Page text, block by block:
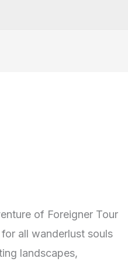
of Foreigner Tour
all wanderlust souls
landscapes,